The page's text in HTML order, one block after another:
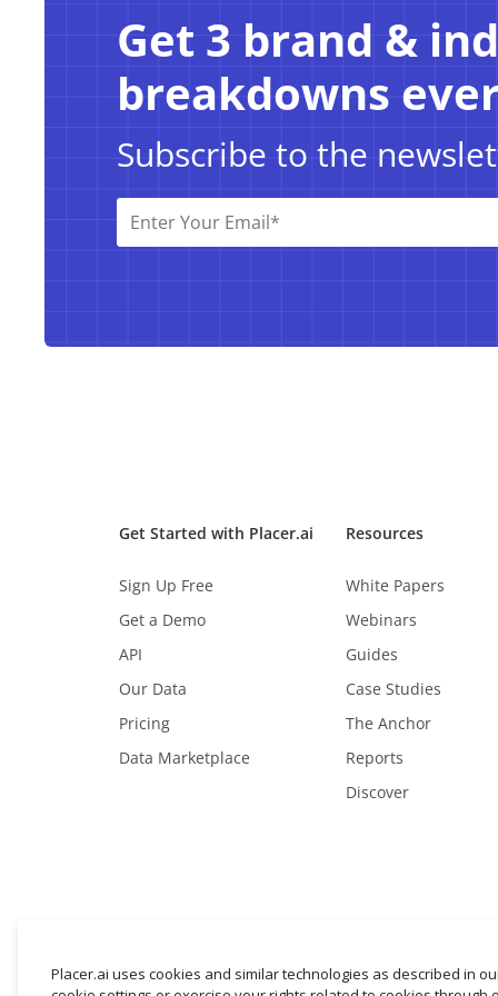
Get 3 brand &
breakdowns
Subscribe to the
Get Started with Placer.ai
Sign Up Free
Get a Demo
API
Our Data
Pricing
Data Marketplace
Resources
White Papers
Webinars
Guides
Case Studies
The Anchor
Reports
Discover
Placer.ai uses cookies and similar technologies as described in